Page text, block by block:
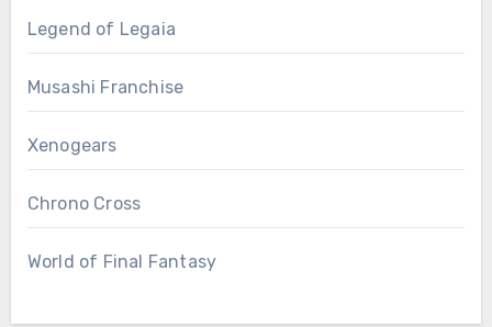
Legend of Legaia
Musashi Franchise
Xenogears
Chrono Cross
World of Final Fantasy